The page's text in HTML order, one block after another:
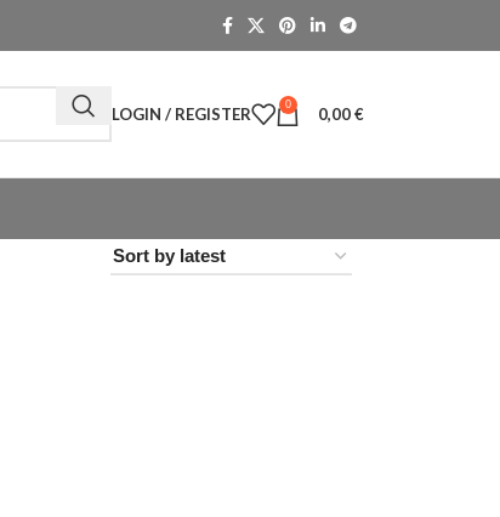
LOGIN / REGISTER 0 0,00€